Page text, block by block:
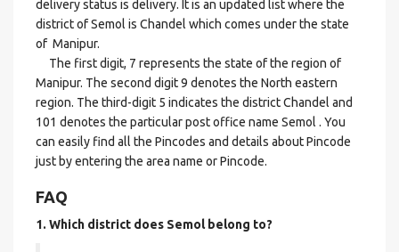
delivery status is delivery. It is an updated list where the
district of Semol is Chandel which comes under the state
of Manipur.
The first digit, 7 represents the state of the region of
Manipur. The second digit 9 denotes the North eastern
region. The third-digit 5 indicates the district Chandel and
101 denotes the particular post office name Semol . You
can easily find all the Pincodes and details about Pincode
just by entering the area name or Pincode.
FAQ
1. Which district does Semol belong to?